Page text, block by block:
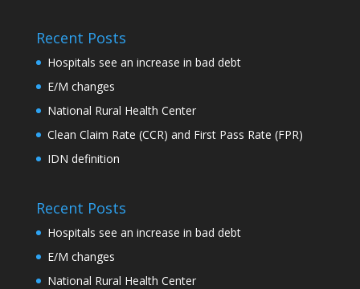
Recent Posts
Hospitals see an increase in bad debt
E/M changes
National Rural Health Center
Clean Claim Rate (CCR) and First Pass Rate (FPR)
IDN definition
Recent Posts
Hospitals see an increase in bad debt
E/M changes
National Rural Health Center